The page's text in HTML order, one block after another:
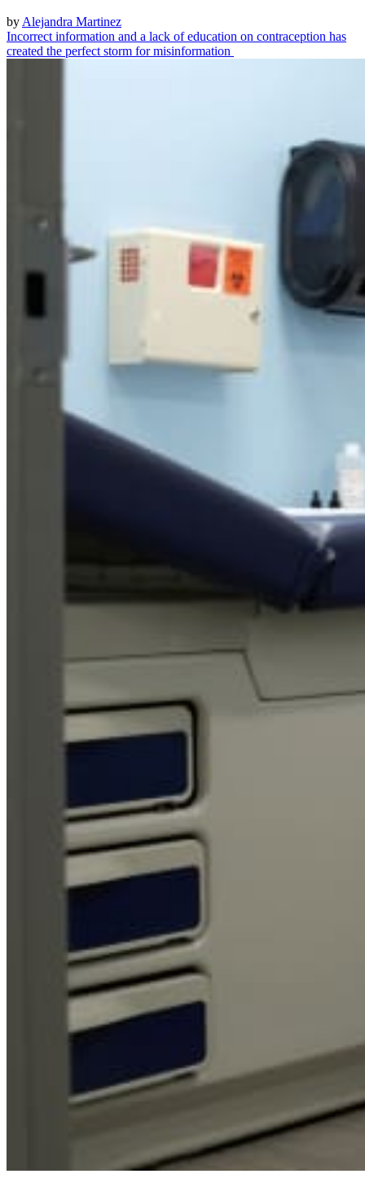
by Alejandra Martinez
Incorrect information and a lack of education on contraception has
created the perfect storm for misinformation